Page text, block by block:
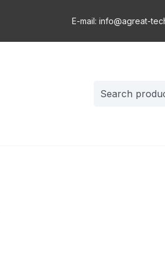
E-mail: info@agreat-
for: